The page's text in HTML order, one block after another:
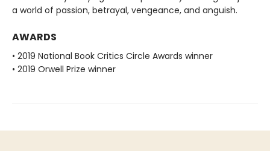
a world of passion, betrayal, vengeance, and anguish.
AWARDS
• 2019 National Book Critics Circle Awards winner
• 2019 Orwell Prize winner